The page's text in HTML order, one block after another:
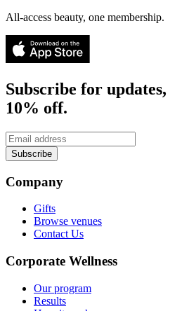
All-access beauty, one membership.
Subscribe for updates,
10% off.
Subscribe
Company
Gifts
Browse venues
Contact Us
Corporate Wellness
Our program
Results